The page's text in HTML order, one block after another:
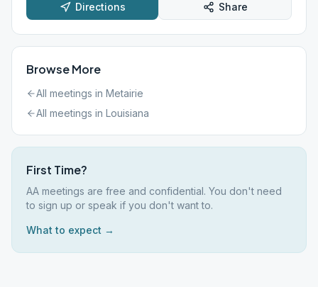
Directions Share
Browse More
All meetings in Metairie
All meetings in Louisiana
First Time?
AA meetings are free and confidential. You don't need
to sign up or speak if you don't want to.
What to expect →